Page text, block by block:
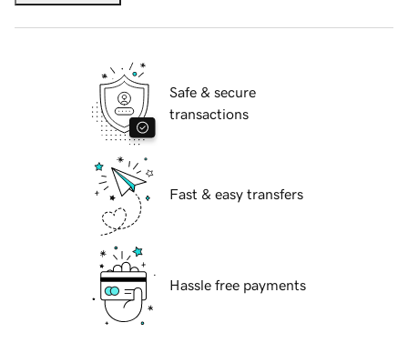
Safe & secure
transactions
Fast & easy transfers
Hassle free payments